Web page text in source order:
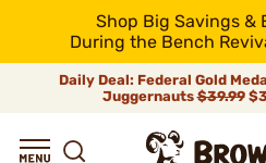
Shop Big Savings &
During the Bench
Daily Deal: Federal Gold
Juggernauts$39.99